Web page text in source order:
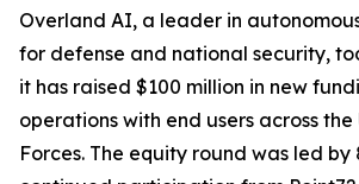
Overland AI, a leader in
for defense and national security,
it has raised $100 million in new
operations with end users across the
Forces. The equity round was led by